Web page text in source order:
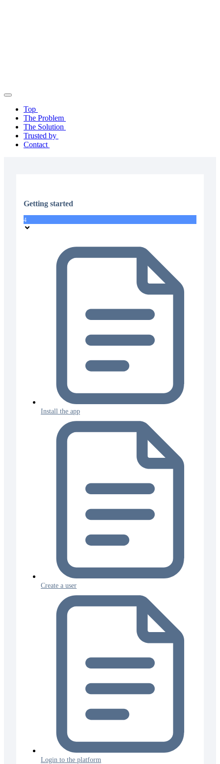
Top
The Problem
The Solution
Trusted by
Contact
Getting started
4
Install the app
Create a user
Login to the platform